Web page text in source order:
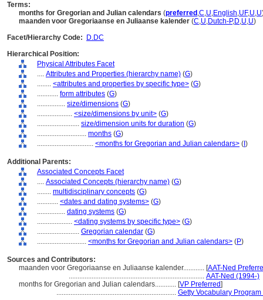
Terms:
months for Gregorian and Julian calendars (preferred ,C,U,English,UF,U,U
maanden voor Gregoriaanse en Juliaanse kalender (C,U,Dutch-P,D,U,U)
Facet/Hierarchy Code:
D.DC
Hierarchical Position:
Physical Attributes Facet
.... Attributes and Properties (hierarchy name) (G)
........ <attributes and properties by specific type> (G)
............ form attributes (G)
................ size/dimensions (G)
.................... <size/dimensions by unit> (G)
........................ size/dimension units for duration (G)
............................ months (G)
................................ <months for Gregorian and Julian calendars> ( )
Additional Parents:
Associated Concepts Facet
.... Associated Concepts (hierarchy name) (G)
........ multidisciplinary concepts (G)
............ <dates and dating systems> (G)
................ dating systems (G)
.................... <dating systems by specific type> (G)
........................ Gregorian calendar (G)
............................ <months for Gregorian and Julian calendars> (P)
Sources and Contributors:
maanden voor Gregoriaanse en Juliaanse kalender............ [AAT-Ned
............................................................................. AAT-Ned (1994-)
months for Gregorian and Julian calendars............ [VP Preferred]
.................................................................... Getty Vocabulary Program